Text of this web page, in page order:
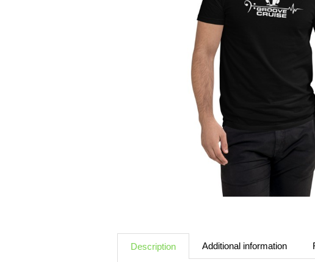
Description Additional information